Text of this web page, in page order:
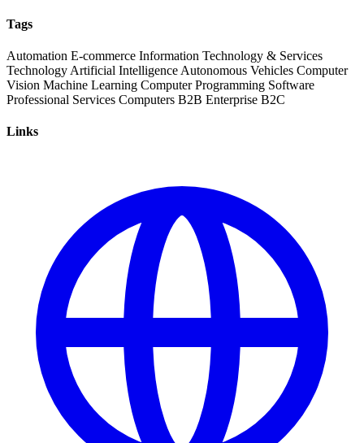
Tags
Automation E-commerce Information Technology & Services
Technology Artificial Intelligence Autonomous Vehicles Computer
Vision Machine Learning Computer Programming Software
Professional Services Computers B2B Enterprise B2C
Links